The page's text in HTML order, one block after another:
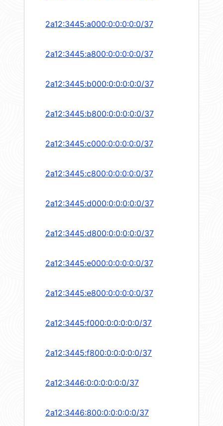
2a12:3445:a000:0:0:0:0:0/37
2a12:3445:a800:0:0:0:0:0/37
2a12:3445:b000:0:0:0:0:0/37
2a12:3445:b800:0:0:0:0:0/37
2a12:3445:c000:0:0:0:0:0/37
2a12:3445:c800:0:0:0:0:0/37
2a12:3445:d000:0:0:0:0:0/37
2a12:3445:d800:0:0:0:0:0/37
2a12:3445:e000:0:0:0:0:0/37
2a12:3445:e800:0:0:0:0:0/37
2a12:3445:f000:0:0:0:0:0/37
2a12:3445:f800:0:0:0:0:0/37
2a12:3446:0:0:0:0:0:0/37
2a12:3446:800:0:0:0:0:0/37